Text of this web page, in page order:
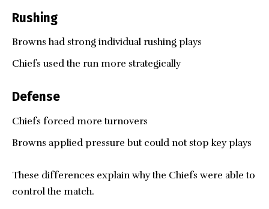
Rushing
Browns had strong individual rushing plays
Chiefs used the run more strategically
Defense
Chiefs forced more turnovers
Browns applied pressure but could not stop key plays
These differences explain why the Chiefs were able to
control the match.